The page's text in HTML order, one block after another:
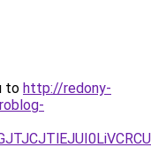
to http://redony-